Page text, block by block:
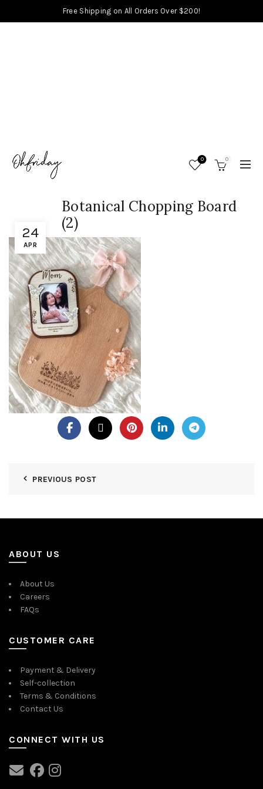
Free Shipping on All Orders Over $200!
0 0
24
APR
Botanical Chopping Board
(2)
PREVIOUS POST
ABOUT US
About Us
Careers
FAQs
CUSTOMER CARE
Payment & Delivery
Self-collection
Terms & Conditions
Contact Us
CONNECT WITH US